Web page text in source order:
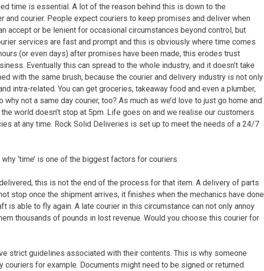
time is essential. A lot of the reason behind this is down to the
and courier. People expect couriers to keep promises and deliver when
accept or be lenient for occasional circumstances beyond control, but
services are fast and prompt and this is obviously where time comes
(or even days) after promises have been made, this erodes trust
Eventually this can spread to the whole industry, and it doesn’t take
with the same brush, because the courier and delivery industry is not only
intra-related. You can get groceries, takeaway food and even a plumber,
why not a same day courier, too? As much as we’d love to just go home and
world doesn’t stop at 5pm. Life goes on and we realise our customers
at any time. Rock Solid Deliveries is set up to meet the needs of a 24/7
‘time’ is one of the biggest factors for couriers.
this is not the end of the process for that item. A delivery of parts
stop once the shipment arrives, it finishes when the mechanics have done
is able to fly again. A late courier in this circumstance can not only annoy
thousands of pounds in lost revenue. Would you choose this courier for
strict guidelines associated with their contents. This is why someone
couriers for example. Documents might need to be signed or returned